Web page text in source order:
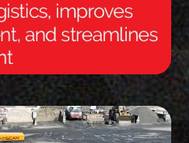
interest in the
of volumetric